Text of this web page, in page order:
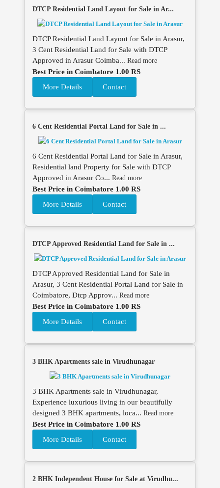
DTCP Residential Land Layout for Sale in Ar...
DTCP Residential Land Layout for Sale in Arasur,
3 Cent Residential Land for Sale with DTCP
Approved in Arasur Coimba... Read more
Best Price in Coimbatore 1.00 RS
More Details
Contact
6 Cent Residential Portal Land for Sale in ...
6 Cent Residential Portal Land for Sale in Arasur,
Residential land Property for Sale with DTCP
Approved in Arasur Co... Read more
Best Price in Coimbatore 1.00 RS
More Details
Contact
DTCP Approved Residential Land for Sale in ...
DTCP Approved Residential Land for Sale in
Arasur, 3 Cent Residential Portal Land for Sale in
Coimbatore, Dtcp Approv... Read more
Best Price in Coimbatore 1.00 RS
More Details
Contact
3 BHK Apartments sale in Virudhunagar
3 BHK Apartments sale in Virudhunagar,
Experience luxurious living in our beautifully
designed 3 BHK apartments, loca... Read more
Best Price in Coimbatore 1.00 RS
More Details
Contact
2 BHK Independent House for Sale at Virudhu...